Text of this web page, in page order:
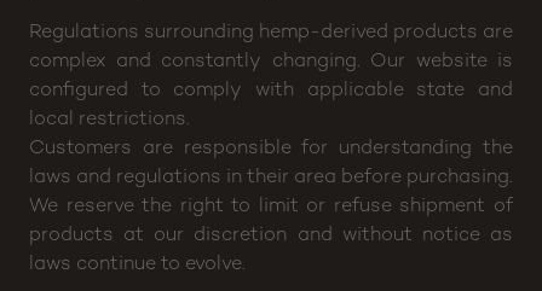
Regulations surrounding hemp-derived products are
complex and constantly changing. Our website is
configured to comply with applicable state and
local restrictions.
Customers are responsible for understanding the
laws and regulations in their area before purchasing.
We reserve the right to limit or refuse shipment of
products at our discretion and without notice as
laws continue to evolve.